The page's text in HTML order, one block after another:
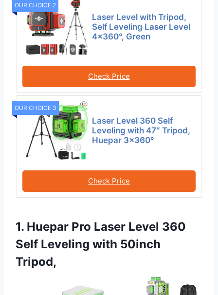
OUR CHOICE 2
Laser Level with Tripod,
Self Leveling Laser Level
4×360°, Green
Check Price
OUR CHOICE 3
Laser Level 360 Self
Leveling with 47″ Tripod,
Huepar 3×360°
Check Price
1. Huepar Pro Laser Level 360
Self Leveling with 50inch
Tripod,